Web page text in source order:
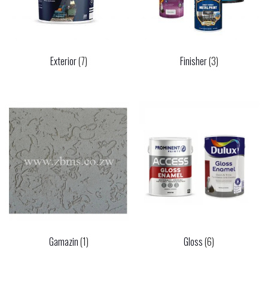
Exterior(7) Finisher(3)
Gamazin(1) Gloss(6)